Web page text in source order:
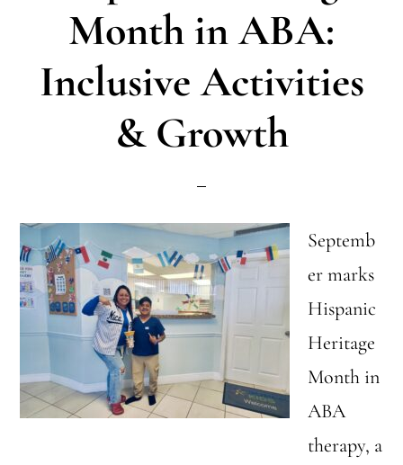
8
Years
Month in ABA:
Inclusive Activities
& Growth
Septemb
er marks
Hispanic
Heritage
Month in
ABA
therapy, a